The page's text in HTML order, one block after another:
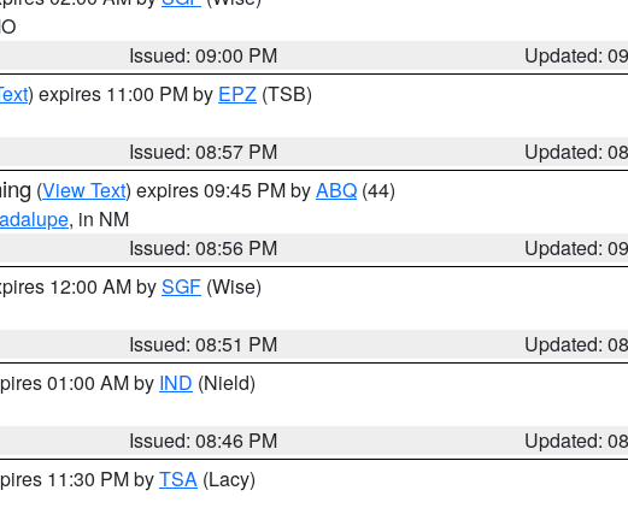
Issued: 09:00 PM
Updated:
) expires 11:00 PM by EPZ (TSB)
Issued: 08:57 PM
Updated:
(View Text) expires 09:45 PM byABQ (44)
, in NM
Issued: 08:56 PM
Updated:
12:00 AM bySGF (Wise)
Issued: 08:51 PM
Updated:
01:00 AM by IND (Nield)
Issued: 08:46 PM
Updated:
11:30 PM byTSA (Lacy)